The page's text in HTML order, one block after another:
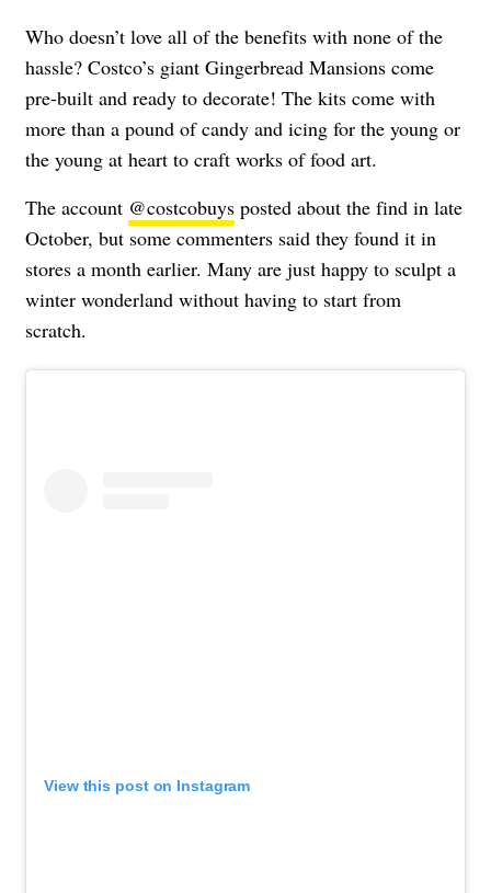
Who doesn’t love all of the benefits with none of the
hassle? Costco’s giant Gingerbread Mansions come
pre-built and ready to decorate! The kits come with
more than a pound of candy and icing for the young or
the young at heart to craft works of food art.
The account @costcobuys posted about the find in late
October, but some commenters said they found it in
stores a month earlier. Many are just happy to sculpt a
winter wonderland without having to start from
scratch.
View this post on Instagram